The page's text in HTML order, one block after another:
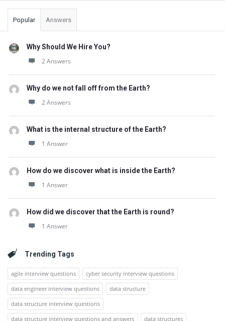
Sidebar
Popular Answers
Why Should We Hire You?
2 Answers
Why do we not fall off from the Earth?
2 Answers
What is the internal structure of the Earth?
1 Answer
How do we discover what is inside the Earth?
1 Answer
How did we discover that the Earth is round?
1 Answer
Trending Tags
agile interview questions
cyber security interview questions
data engineer interview questions
data structure
data structure interview questions
data structure interview questions and answers
data structures